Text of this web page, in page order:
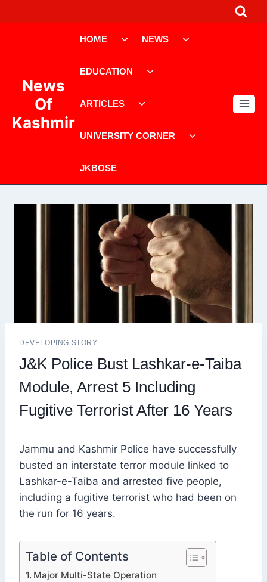
to
News
Of
Kashmir
HOME
ToggleNEWS
EDUCATION
ARTICLES
UNIVERSITY CORNER
JKBOSE
DEVELOPING STORY
J&K Police Bust Lashkar-e-Taiba
Module, Arrest 5 Including
Fugitive Terrorist After 16 Years
Jammu and Kashmir Police have successfully
busted an interstate terror module linked to
Lashkar-e-Taiba and arrested five people,
including a fugitive terrorist who had been on
the run for 16 years.
Table of Contents
Major Multi-State Operation